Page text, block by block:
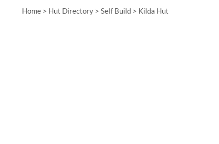
Home> Hut Directory> Self Build> Kilda Hut